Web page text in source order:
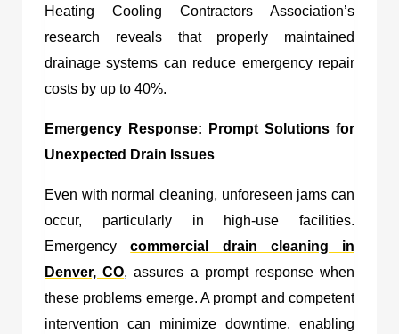
Heating Cooling Contractors Association’s
research reveals that properly maintained
drainage systems can reduce emergency repair
costs by up to 40%.
Emergency Response: Prompt Solutions for
Unexpected Drain Issues
Even with normal cleaning, unforeseen jams can
occur, particularly in high-use facilities.
Emergencycommercial drain cleaning in
Denver, CO, assures a prompt response when
these problems emerge. A prompt and competent
intervention can minimize downtime, enabling